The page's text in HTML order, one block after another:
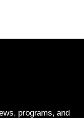
programs, and